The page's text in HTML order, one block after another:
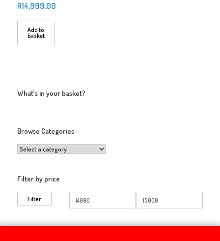
R14,999.00
Add to
basket
What’s in your basket?
Browse Categories
Filter by price
Min
price
Max
price
Filter